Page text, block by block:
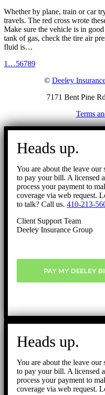
Whether by plane, train or car
travels. The red cross wrote
Make sure the vehicle is in
tank of gas, check the tire air
fluid is…
1 …56789
© Deeley
7171 Bent Pine
Terms
Go
Heads up.
You are about the leave
to pay your bill. A licensed
process your payment to
coverage via web request.
to talk? Call us. 410-213-
Client Support Team
Deeley Insurance Group
PAY MY DEELEY
Heads up.
You are about the leave
to pay your bill. A licensed
process your payment to
coverage via web request.